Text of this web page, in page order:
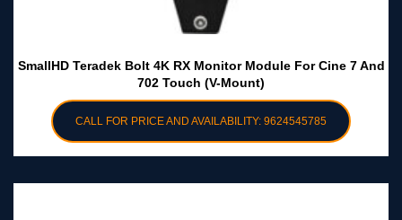
SmallHD Teradek Bolt 4K RX Monitor Module For Cine 7 And
702 Touch (V-Mount)
CALL FOR PRICE AND AVAILABILITY: 9624545785